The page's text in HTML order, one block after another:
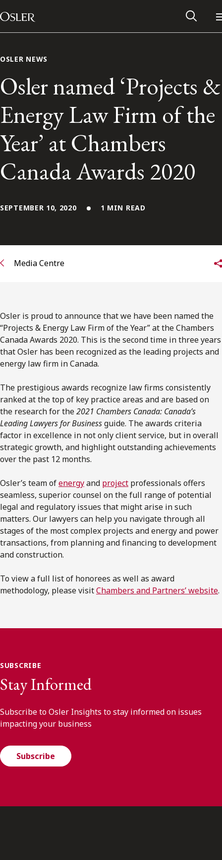
Skip to content
Main Navigation
Contact Us
Subscribe to receive our latest insights
OSLER NEWS
Osler named ‘Projects &
Energy Law Firm of the
Year’ at Chambers
Canada Awards 2020
SEPTEMBER 10, 2020 1 MIN READ
Media Centre
Osler is proud to announce that we have been named the
“Projects & Energy Law Firm of the Year” at the Chambers
Canada Awards 2020. This is the second time in three years
that Osler has been recognized as the leading projects and
energy law firm in Canada.
The prestigious awards recognize law firms consistently
ranked at the top of key practice areas and are based on
the research for the2021 Chambers Canada: Canada’s
Leading Lawyers for Businessguide. The awards criteria
factor in excellence in not only client service, but in overall
strategic growth, and highlight outstanding achievements
over the past 12 months.
Osler’s team ofenergyand project professionals offers
seamless, superior counsel on the full range of potential
legal and regulatory issues that might arise in such
matters. Our lawyers can help you navigate through all
stages of the most complex projects and energy and power
transactions, from planning and financing to development
and construction.
To view a full list of honorees as well as award
methodology, please visitChambers and Partners’ website.
SUBSCRIBE
Stay Informed
Subscribe to Osler Insights to stay informed on issues
impacting your business
Subscribe